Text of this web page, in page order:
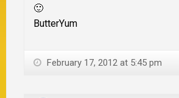
🙂
ButterYum
February 17, 2012 at 5:45 pm